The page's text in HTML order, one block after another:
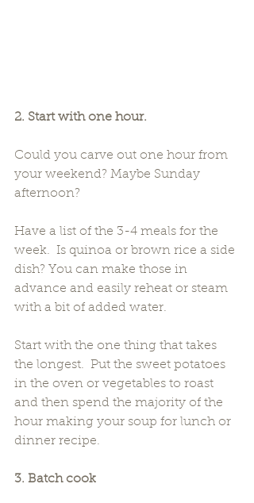
2. Start with one hour.
Could you carve out one hour from
your weekend? Maybe Sunday
afternoon?
Have a list of the 3-4 meals for the
week.  Is quinoa or brown rice a side
dish? You can make those in
advance and easily reheat or steam
with a bit of added water.
Start with the one thing that takes
the longest.  Put the sweet potatoes
in the oven or vegetables to roast
and then spend the majority of the
hour making your soup for lunch or
dinner recipe.
3. Batch cook